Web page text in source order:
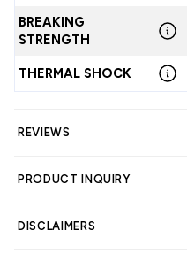
BREAKING
STRENGTH
THERMAL SHOCK
REVIEWS
PRODUCT INQUIRY
DISCLAIMERS